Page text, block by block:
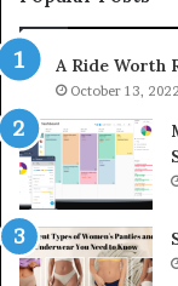
630300080
&
936760510
A Ride Worth
October 13, 2022